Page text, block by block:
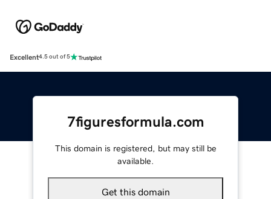
Excellent4.5 out of 5
7figuresformula.com
This domain is registered, but may still be
available.
Get this domain